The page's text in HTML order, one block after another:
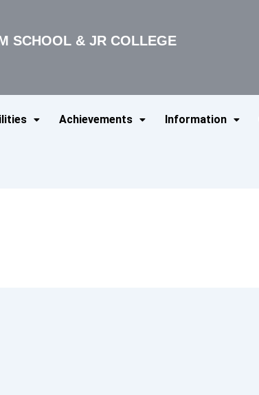
SCHOOL & JR COLLEGE
Achievements Information